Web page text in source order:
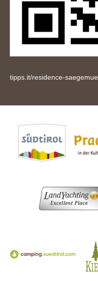
tipps.it/residence-